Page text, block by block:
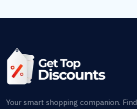
Your smart shopping companion. Find